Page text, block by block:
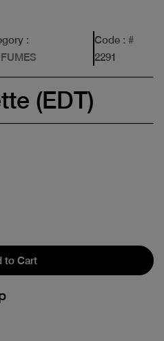
:
Code: #
2291
(EDT)
to Cart